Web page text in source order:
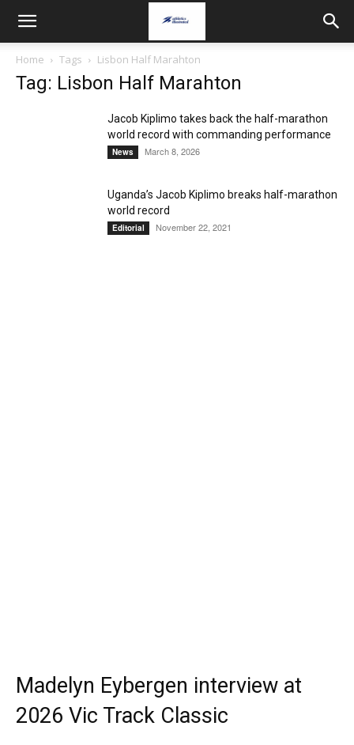
Home Tags Lisbon Half Marahton
Tag: Lisbon Half Marahton
Jacob Kiplimo takes back the half-marathon
world record with commanding performance
News March 8, 2026
Uganda’s Jacob Kiplimo breaks half-marathon
world record
Editorial November 22, 2021
Madelyn Eybergen interview at
2026 Vic Track Classic